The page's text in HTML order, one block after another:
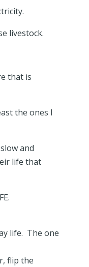
livestock.
that is
the ones I
and
life that
life. The one
flip the